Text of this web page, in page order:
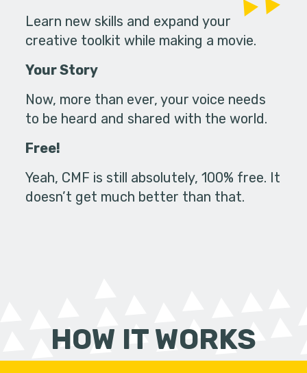
Learn new skills and expand your
creative toolkit while making a movie.
Your Story
Now, more than ever, your voice needs
to be heard and shared with the world.
Free!
Yeah, CMF is still absolutely, 100% free. It
doesn’t get much better than that.
HOW IT WORKS